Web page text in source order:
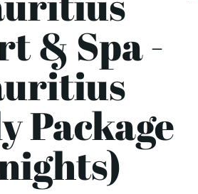
& Spa -
Package